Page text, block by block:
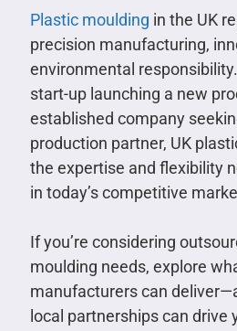
Plastic moulding in the UK
precision manufacturing,
environmental
start-up launching a new
established company
production partner, UK
the expertise and flexibility
in today’s competitive
If you’re considering
moulding needs, explore
manufacturers can
local partnerships can drive